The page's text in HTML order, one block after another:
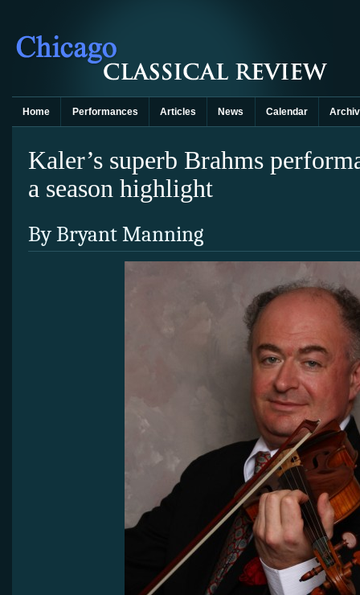
Home Performances Articles News Calendar
Kaler’s superb Brahms
a season highlight
By Bryant Manning